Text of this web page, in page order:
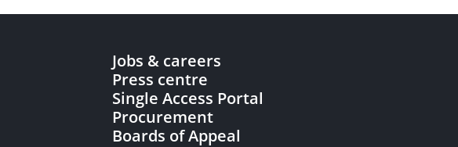
Jobs & careers
Press centre
Single Access Portal
Procurement
Boards of Appeal